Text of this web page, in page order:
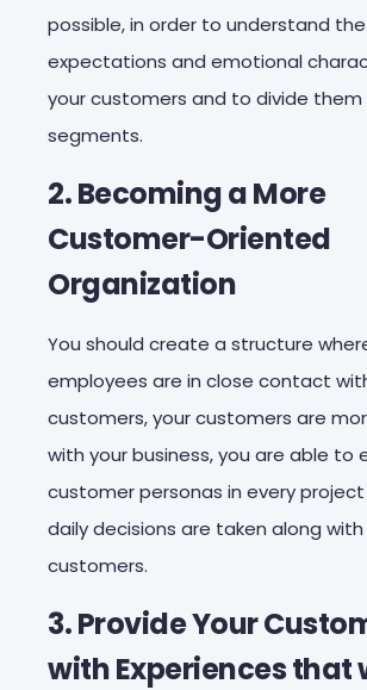
possible, in order to understand the
expectations and emotional
your customers and to divide them
segments.
2. Becoming a More
Customer-Oriented
Organization
You should create a structure
employees are in close contact
customers, your customers are
with your business, you are able to
customer personas in every
daily decisions are taken along with
customers.
3. Provide Your
with Experiences that